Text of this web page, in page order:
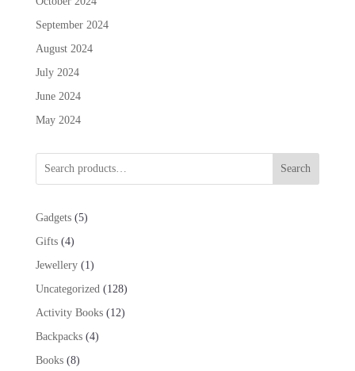
September 2024
August 2024
July 2024
June 2024
May 2024
Search
Gadgets 55
Gifts 44
products
Jewellery 11
product
Uncategorized 128128
products
Activity Books 1212
Backpacks 44
Books 88